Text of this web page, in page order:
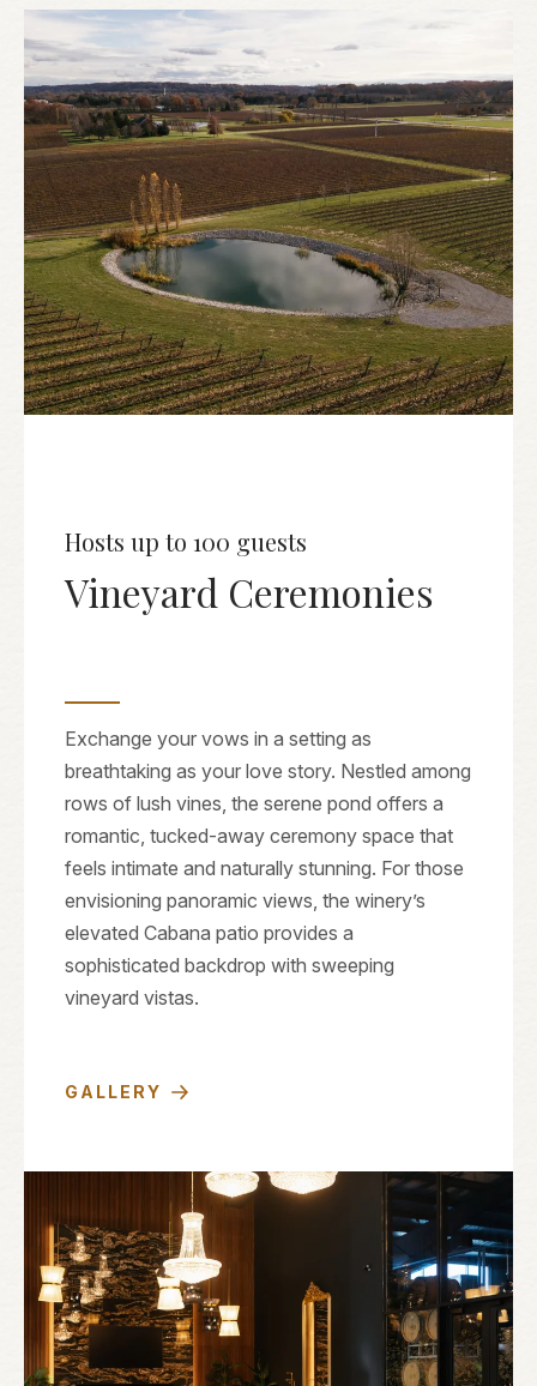
Hosts up to 100 guests
Vineyard Ceremonies
Exchange your vows in a setting as
breathtaking as your love story. Nestled among
rows of lush vines, the serene pond offers a
romantic, tucked-away ceremony space that
feels intimate and naturally stunning. For those
envisioning panoramic views, the winery’s
elevated Cabana patio provides a
sophisticated backdrop with sweeping
vineyard vistas.
GALLERY